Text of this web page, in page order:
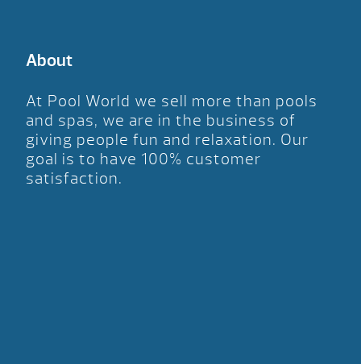
About
At Pool World we sell more than pools
and spas, we are in the business of
giving people fun and relaxation. Our
goal is to have 100% customer
satisfaction.